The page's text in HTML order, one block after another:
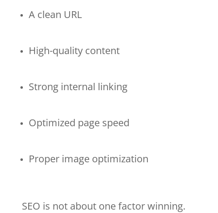
A clean URL
High-quality content
Strong internal linking
Optimized page speed
Proper image optimization
SEO is not about one factor winning.